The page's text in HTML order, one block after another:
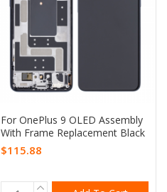
For OnePlus 9 OLED Assembly
With Frame Replacement Black
$115.88